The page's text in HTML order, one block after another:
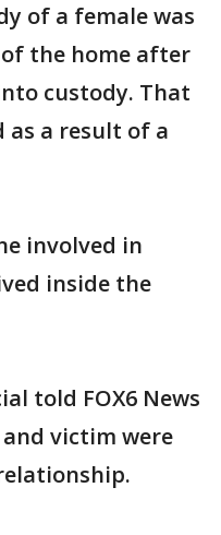
of a female was
the home after
custody. That
as a result of a
involved in
inside the
told FOX6 News
victim were